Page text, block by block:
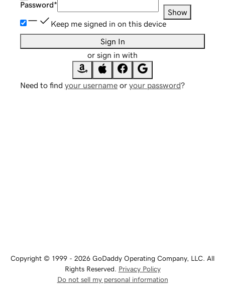
Password*
Show
Keep me signed in on this device
Sign In
or sign in with
Need to find your username or your password?
Copyright © 1999 - 2026 GoDaddy Operating Company, LLC. All
Rights Reserved. Privacy Policy
Do not sell my personal information